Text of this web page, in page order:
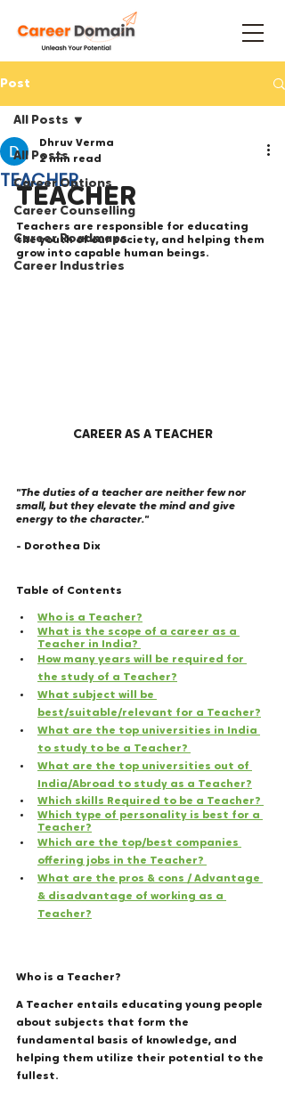
Post
All Posts
Career Options
Career Counselling
Career Roadmaps
Career Industries
All Posts
TEACHER
Dhruv Verma
2 min read
TEACHER
Teachers are responsible for educating
the youth of our society, and helping them
grow into capable human beings.
CAREER AS A TEACHER
"The duties of a teacher are neither few nor
small, but they elevate the mind and give
energy to the character."
- Dorothea Dix
Table of Contents
Who is a Teacher?
What is the scope of a career as a
Teacher in India?
How many years will be required for
the study of a Teacher?
What subject will be
best/suitable/relevant for a Teacher?
What are the top universities in India
to study to be a Teacher?
What are the top universities out of
India/Abroad to study as a Teacher?
Which skills Required to be a Teacher?
Which type of personality is best for a
Teacher?
Which are the top/best companies
offering jobs in the Teacher?
What are the pros & cons / Advantage
& disadvantage of working as a
Teacher?
Who is a Teacher?
A Teacher entails educating young people
about subjects that form the
fundamental basis of knowledge, and
helping them utilize their potential to the
fullest.